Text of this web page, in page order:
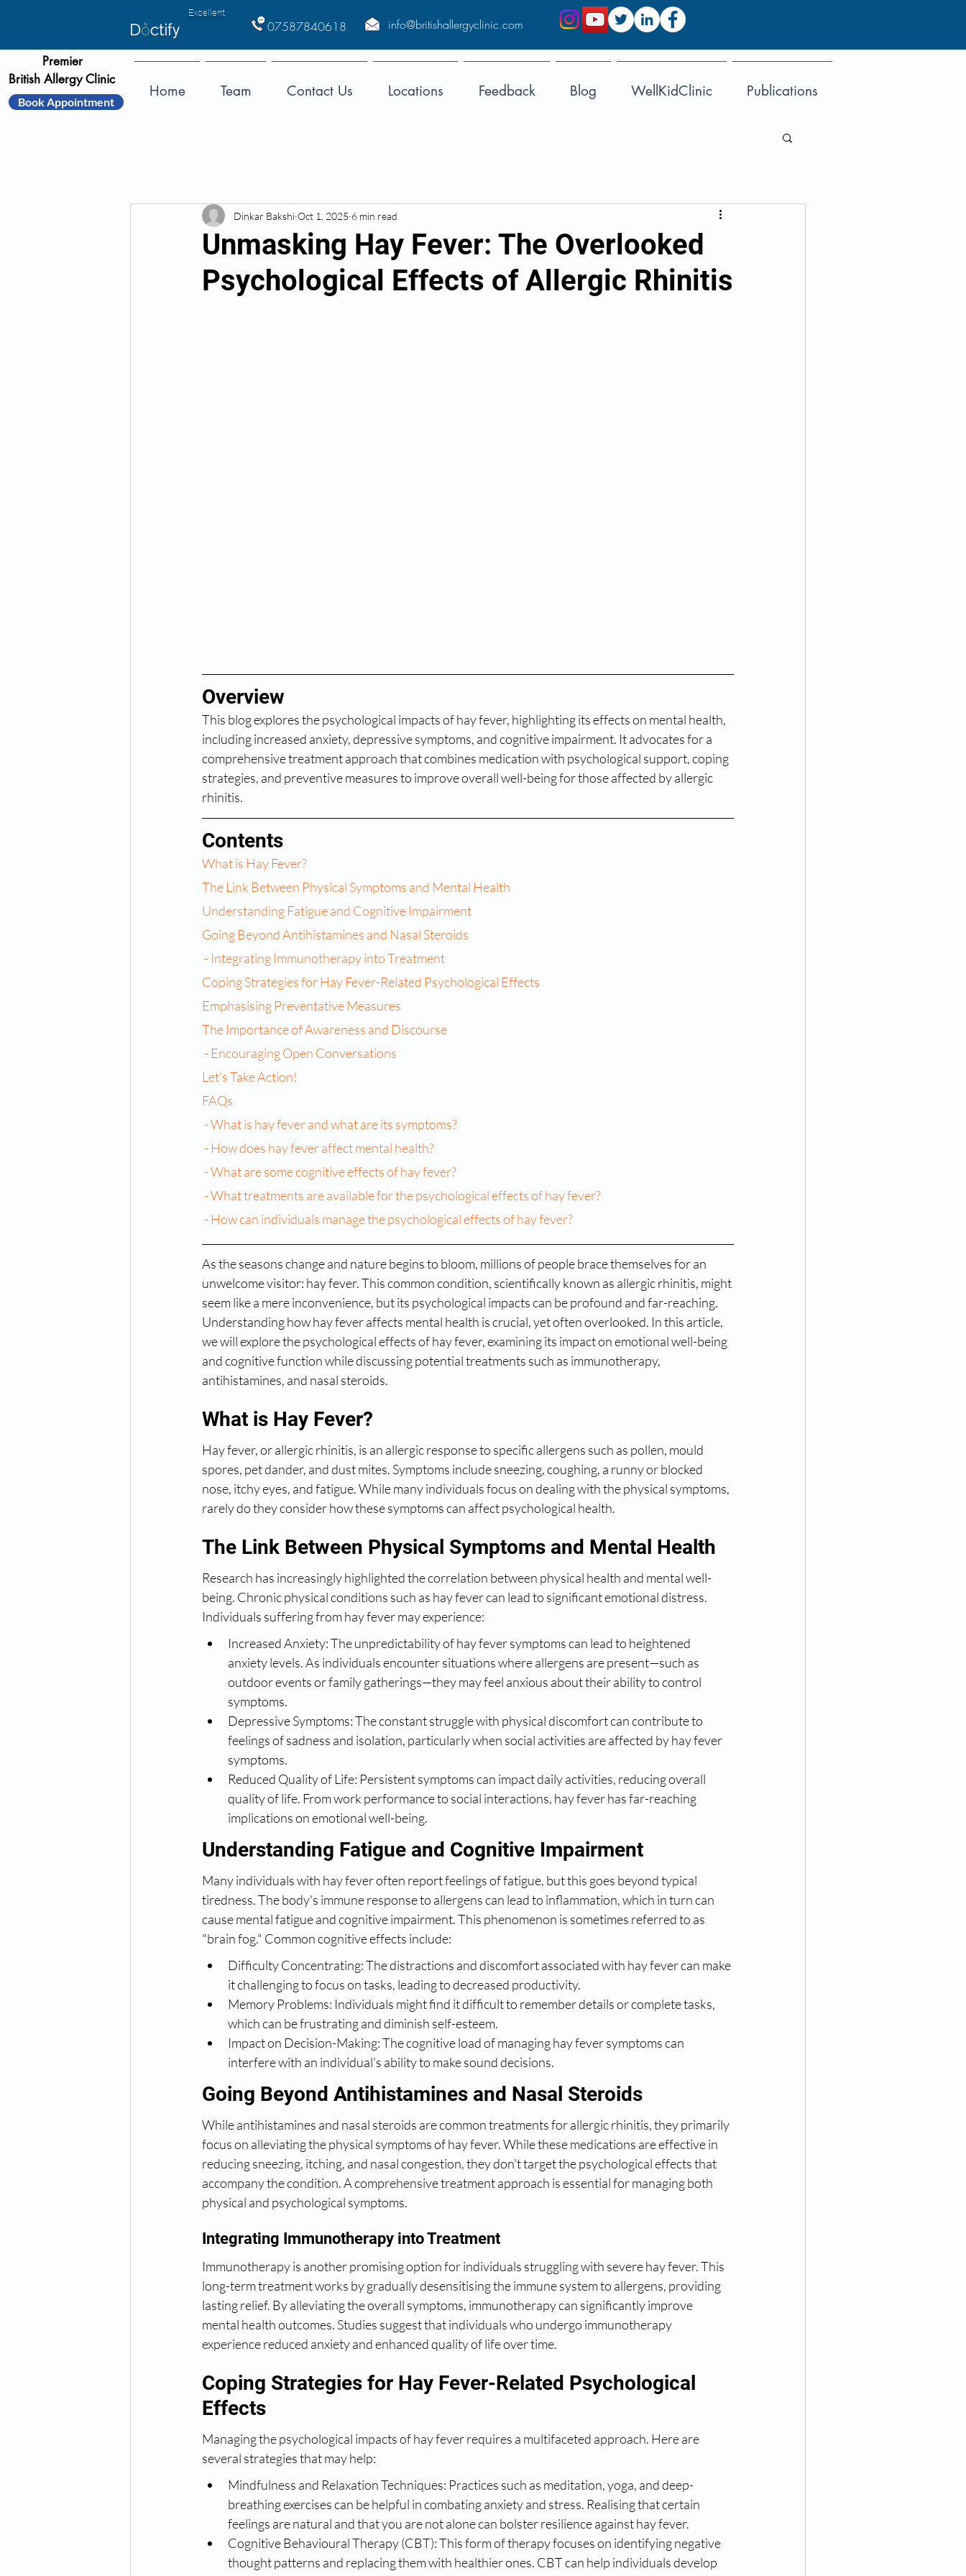
Excellent
07587840618 info@britishallergyclinic.com
Premier
British Allergy Clinic
Book Appointment
Home Team Contact Us Locations Feedback Blog WellKidClinic Publications
Unmasking Hay Fever: The Overlooked
Psychological Effects of Allergic Rhinitis
Dinkar Bakshi Oct 1, 2025 6 min read
Overview
This blog explores the psychological impacts of hay fever, highlighting its effects on mental health,
including increased anxiety, depressive symptoms, and cognitive impairment. It advocates for a
comprehensive treatment approach that combines medication with psychological support, coping
strategies, and preventive measures to improve overall well-being for those affected by allergic
rhinitis.
Contents
What is Hay Fever?
The Link Between Physical Symptoms and Mental Health
Understanding Fatigue and Cognitive Impairment
Going Beyond Antihistamines and Nasal Steroids
- Integrating Immunotherapy into Treatment
Coping Strategies for Hay Fever-Related Psychological Effects
Emphasising Preventative Measures
The Importance of Awareness and Discourse
- Encouraging Open Conversations
Let’s Take Action!
FAQs
- What is hay fever and what are its symptoms?
- How does hay fever affect mental health?
- What are some cognitive effects of hay fever?
- What treatments are available for the psychological effects of hay fever?
- How can individuals manage the psychological effects of hay fever?
As the seasons change and nature begins to bloom, millions of people brace themselves for an
unwelcome visitor: hay fever. This common condition, scientifically known as allergic rhinitis, might
seem like a mere inconvenience, but its psychological impacts can be profound and far-reaching.
Understanding how hay fever affects mental health is crucial, yet often overlooked. In this article,
we will explore the psychological effects of hay fever, examining its impact on emotional well-being
and cognitive function while discussing potential treatments such as immunotherapy,
antihistamines, and nasal steroids.
What is Hay Fever?
Hay fever, or allergic rhinitis, is an allergic response to specific allergens such as pollen, mould
spores, pet dander, and dust mites. Symptoms include sneezing, coughing, a runny or blocked
nose, itchy eyes, and fatigue. While many individuals focus on dealing with the physical symptoms,
rarely do they consider how these symptoms can affect psychological health.
The Link Between Physical Symptoms and Mental Health
Research has increasingly highlighted the correlation between physical health and mental well-
being. Chronic physical conditions such as hay fever can lead to significant emotional distress.
Individuals suffering from hay fever may experience:
Increased Anxiety: The unpredictability of hay fever symptoms can lead to heightened
anxiety levels. As individuals encounter situations where allergens are present—such as
outdoor events or family gatherings—they may feel anxious about their ability to control
symptoms.
Depressive Symptoms: The constant struggle with physical discomfort can contribute to
feelings of sadness and isolation, particularly when social activities are affected by hay fever
symptoms.
Reduced Quality of Life: Persistent symptoms can impact daily activities, reducing overall
quality of life. From work performance to social interactions, hay fever has far-reaching
implications on emotional well-being.
Understanding Fatigue and Cognitive Impairment
Many individuals with hay fever often report feelings of fatigue, but this goes beyond typical
tiredness. The body's immune response to allergens can lead to inflammation, which in turn can
cause mental fatigue and cognitive impairment. This phenomenon is sometimes referred to as
"brain fog." Common cognitive effects include:
Difficulty Concentrating: The distractions and discomfort associated with hay fever can make
it challenging to focus on tasks, leading to decreased productivity.
Memory Problems: Individuals might find it difficult to remember details or complete tasks,
which can be frustrating and diminish self-esteem.
Impact on Decision-Making: The cognitive load of managing hay fever symptoms can
interfere with an individual's ability to make sound decisions.
Going Beyond Antihistamines and Nasal Steroids
While antihistamines and nasal steroids are common treatments for allergic rhinitis, they primarily
focus on alleviating the physical symptoms of hay fever. While these medications are effective in
reducing sneezing, itching, and nasal congestion, they don't target the psychological effects that
accompany the condition. A comprehensive treatment approach is essential for managing both
physical and psychological symptoms.
Integrating Immunotherapy into Treatment
Immunotherapy is another promising option for individuals struggling with severe hay fever. This
long-term treatment works by gradually desensitising the immune system to allergens, providing
lasting relief. By alleviating the overall symptoms, immunotherapy can significantly improve
mental health outcomes. Studies suggest that individuals who undergo immunotherapy
experience reduced anxiety and enhanced quality of life over time.
Coping Strategies for Hay Fever-Related Psychological
Effects
Managing the psychological impacts of hay fever requires a multifaceted approach. Here are
several strategies that may help:
Mindfulness and Relaxation Techniques: Practices such as meditation, yoga, and deep-
breathing exercises can be helpful in combating anxiety and stress. Realising that certain
feelings are natural and that you are not alone can bolster resilience against hay fever.
Cognitive Behavioural Therapy (CBT): This form of therapy focuses on identifying negative
thought patterns and replacing them with healthier ones. CBT can help individuals develop